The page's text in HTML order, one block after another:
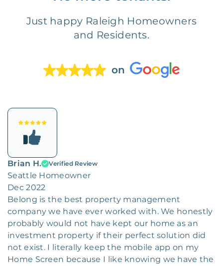
Just happy Raleigh Homeowners
and Residents.
on
Brian H. Verified Review
Seattle Homeowner
Dec 2022
Belong is the best property management
company we have ever worked with. We honestly
probably would not have kept our home as an
investment property if their perfect solution did
not exist. I literally keep the mobile app on my
Home Screen because I like knowing we have the